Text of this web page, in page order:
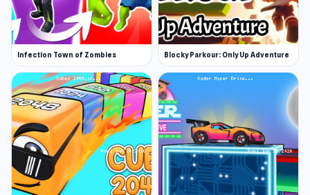
Infection Town of Zombies Blocky Parkour: Only Up Adventure